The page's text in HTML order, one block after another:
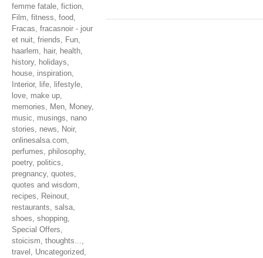
femme fatale, fiction,
Film, fitness, food,
Fracas, fracasnoir - jour
et nuit, friends, Fun,
haarlem, hair, health,
history, holidays,
house, inspiration,
Interior, life, lifestyle,
love, make up,
memories, Men, Money,
music, musings, nano
stories, news, Noir,
onlinesalsa.com,
perfumes, philosophy,
poetry, politics,
pregnancy, quotes,
quotes and wisdom,
recipes, Reinout,
restaurants, salsa,
shoes, shopping,
Special Offers,
stoicism, thoughts...,
travel , Uncategorized,